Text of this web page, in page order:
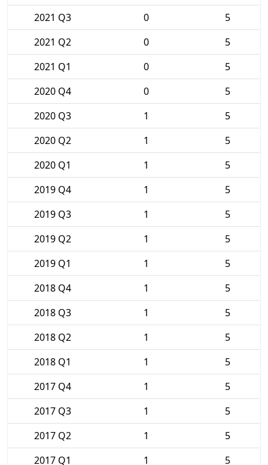
2021 Q3
0
5
2021 Q2
0
5
2021 Q1
0
5
2020 Q4
0
5
2020 Q3
1
5
2020 Q2
1
5
2020 Q1
1
5
2019 Q4
1
5
2019 Q3
1
5
2019 Q2
1
5
2019 Q1
1
5
2018 Q4
1
5
2018 Q3
1
5
2018 Q2
1
5
2018 Q1
1
5
2017 Q4
1
5
2017 Q3
1
5
2017 Q2
1
5
2017 Q1
1 5